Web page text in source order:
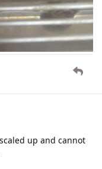
up and cannot